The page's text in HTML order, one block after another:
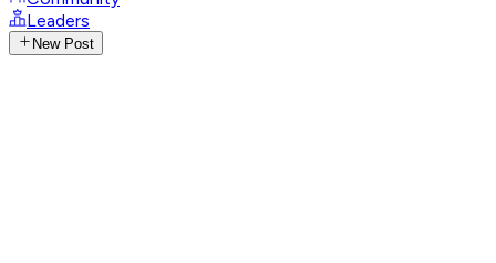
Leaders
New Post